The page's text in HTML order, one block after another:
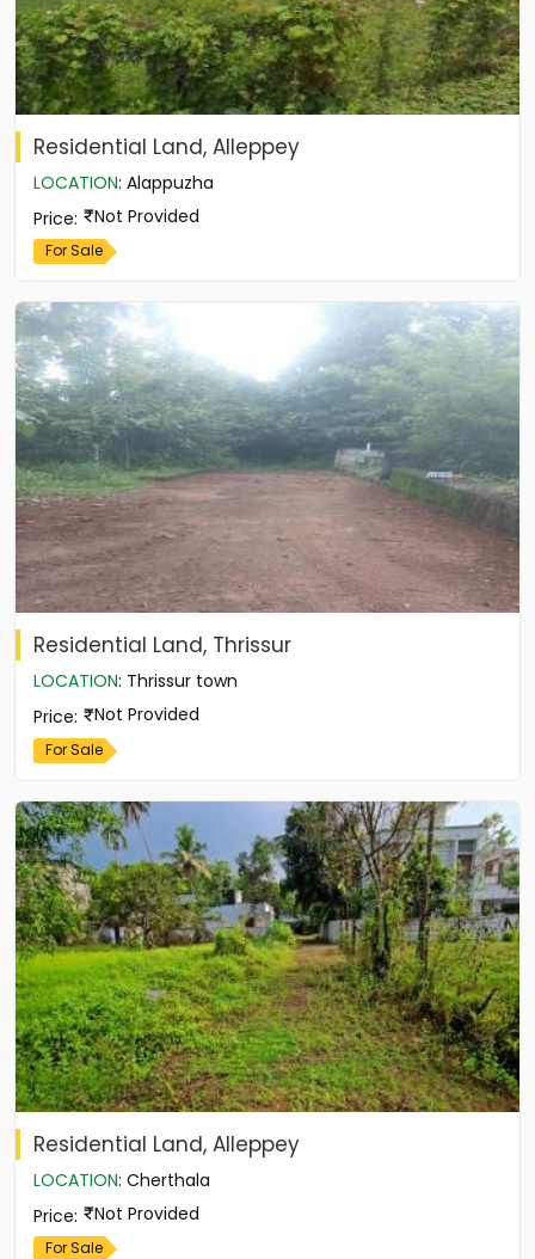
Residential Land, Alleppey
LOCATION: Alappuzha
Price: Not Provided
For Sale
Residential Land, Thrissur
LOCATION: Thrissur town
Price: Not Provided
For Sale
Residential Land, Alleppey
LOCATION: Cherthala
Price: Not Provided
For Sale